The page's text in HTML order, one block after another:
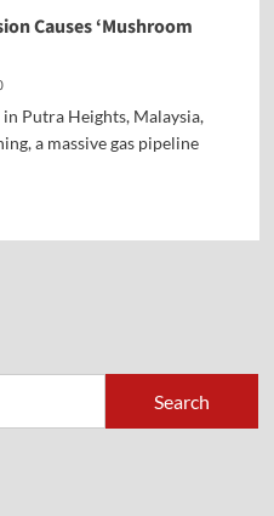
Causes ‘Mushroom
Putra Heights, Malaysia,
a massive gas pipeline
Search